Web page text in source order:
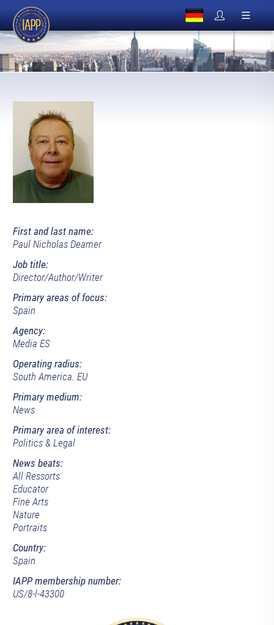
First and last name:
Paul Nicholas Deamer
Job title:
Director/Author/Writer
Primary areas of focus:
Spain
Agency:
Media ES
Operating radius:
South America. EU
Primary medium:
News
Primary area of interest:
Politics & Legal
News beats:
All Ressorts
Educator
Fine Arts
Nature
Portraits
Country:
Spain
IAPP membership number:
US/8-l-43300